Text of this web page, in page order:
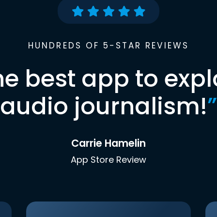
HUNDREDS OF 5-STAR REVIEWS
best app to
audio journalism!”
Carrie Hamelin
App Store Review